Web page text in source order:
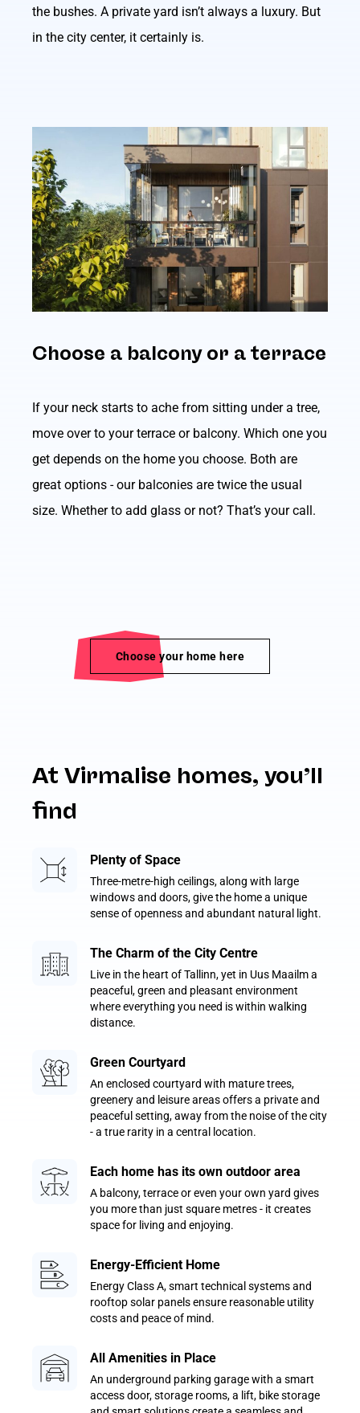
the bushes. A private yard isn’t always a luxury. But
in the city center, it certainly is.
Choose a balcony or a terrace
If your neck starts to ache from sitting under a tree,
move over to your terrace or balcony. Which one you
get depends on the home you choose. Both are
great options - our balconies are twice the usual
size. Whether to add glass or not? That’s your call.
Choose your home here
At Virmalise homes, you’ll
find
Plenty of Space
Three-metre-high ceilings, along with large
windows and doors, give the home a unique
sense of openness and abundant natural light.
The Charm of the City Centre
Live in the heart of Tallinn, yet in Uus Maailm a
peaceful, green and pleasant environment
where everything you need is within walking
distance.
Green Courtyard
An enclosed courtyard with mature trees,
greenery and leisure areas offers a private and
peaceful setting, away from the noise of the city
- a true rarity in a central location.
Each home has its own outdoor area
A balcony, terrace or even your own yard gives
you more than just square metres - it creates
space for living and enjoying.
Energy-Efficient Home
Energy Class A, smart technical systems and
rooftop solar panels ensure reasonable utility
costs and peace of mind.
All Amenities in Place
An underground parking garage with a smart
access door, storage rooms, a lift, bike storage